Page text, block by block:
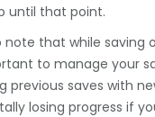
until that point.
note that while saving
to manage your
previous saves with
losing progress if